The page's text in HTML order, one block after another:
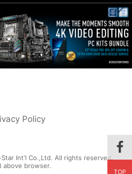
TOP
Int'l Co.,Ltd. All rights reserved.
above browser.
Policy